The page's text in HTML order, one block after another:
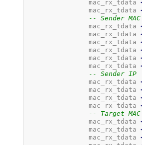
		mac_rx_tdata
		mac_rx_tdata
-- Sender MAC
		mac_rx_tdata
		mac_rx_tdata
		mac_rx_tdata
		mac_rx_tdata
		mac_rx_tdata
		mac_rx_tdata
-- Sender IP
		mac_rx_tdata
		mac_rx_tdata
		mac_rx_tdata
		mac_rx_tdata
-- Target MAC
		mac_rx_tdata
		mac_rx_tdata
		mac_rx_tdata